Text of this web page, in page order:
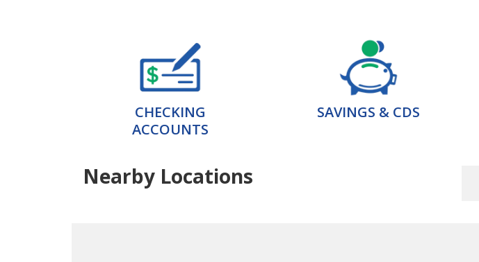
CHECKING
ACCOUNTS
SAVINGS & CDS
Nearby Locations